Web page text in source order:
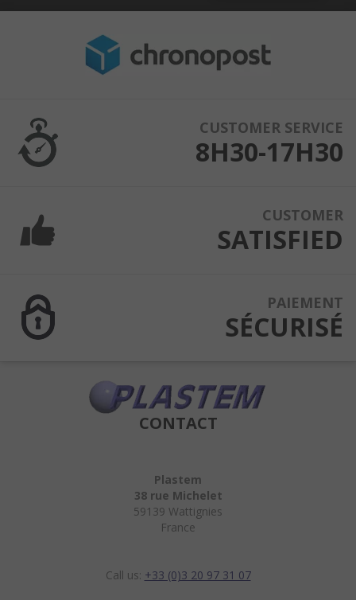
CUSTOMER SERVICE
8H30-17H30
CUSTOMER
SATISFIED
PAIEMENT
SÉCURISÉ
CONTACT
Plastem
38 rue Michelet
59139 Wattignies
France
Call us: +33 (0)3 20 97 31 07